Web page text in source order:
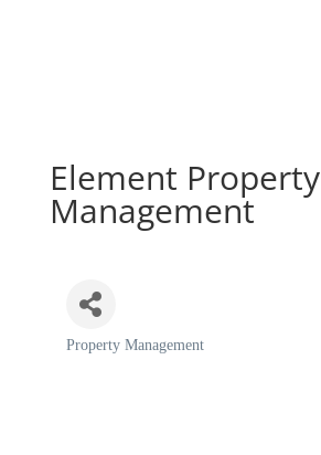
Element Property
Management
Categories
Property Management